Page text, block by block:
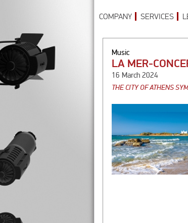
COMPANY SERVICES
Music
LA MER-
16 March 2024
THE CITY OF ATHENS
-Benjamin
-Edward Elgar:
-Jean Sibelius: